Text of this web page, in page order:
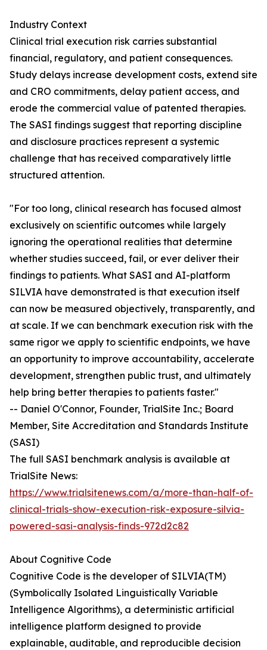
Industry Context
Clinical trial execution risk carries substantial
financial, regulatory, and patient consequences.
Study delays increase development costs, extend site
and CRO commitments, delay patient access, and
erode the commercial value of patented therapies.
The SASI findings suggest that reporting discipline
and disclosure practices represent a systemic
challenge that has received comparatively little
structured attention.
"For too long, clinical research has focused almost
exclusively on scientific outcomes while largely
ignoring the operational realities that determine
whether studies succeed, fail, or ever deliver their
findings to patients. What SASI and AI-platform
SILVIA have demonstrated is that execution itself
can now be measured objectively, transparently, and
at scale. If we can benchmark execution risk with the
same rigor we apply to scientific endpoints, we have
an opportunity to improve accountability, accelerate
development, strengthen public trust, and ultimately
help bring better therapies to patients faster."
-- Daniel O'Connor, Founder, TrialSite Inc.; Board
Member, Site Accreditation and Standards Institute
(SASI)
The full SASI benchmark analysis is available at
TrialSite News:
https://www.trialsitenews.com/a/more-than-half-of-
clinical-trials-show-execution-risk-exposure-silvia-
powered-sasi-analysis-finds-972d2c82
About Cognitive Code
Cognitive Code is the developer of SILVIA(TM)
(Symbolically Isolated Linguistically Variable
Intelligence Algorithms), a deterministic artificial
intelligence platform designed to provide
explainable, auditable, and reproducible decision